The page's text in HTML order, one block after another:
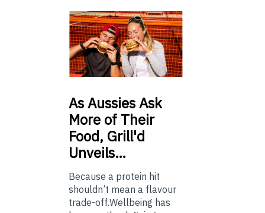
AsAussies Ask
More of Their
Food, Grill'd
Unveils…
Because a protein hit
shouldn’t mean a flavour
trade-off.Wellbeing has